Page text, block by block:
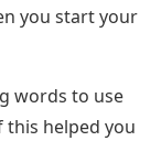
you start your
words to use
this helped you